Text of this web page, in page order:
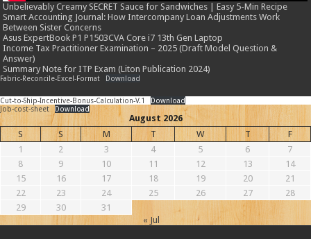
Unbelievably Creamy SECRET Sauce for Sandwiches | Easy 5-Min Recipe
Smart Accounting Journal: How Intercompany Loan Adjustments Work
Between Sister Concerns
Asus ExpertBook P1 P1503CVA Core i7 13th Gen Laptop
Income Tax Practitioner Examination – 2025 (Draft Model Question &
Answer)
Summary Note for ITP Exam (Liton Publication 2024)
Fabric-Reconcile-Excel-Format Download
Cut-to-Ship-Incentive-Bonus-Calculation-V.1
Download
Job-cost-sheet
Download
August 2026
S
S M T W T
F
1
2 3 4 5 6
7
8
9 10 11 12 13
14
15
16 17 18 19 20
21
22
23 24 25 26 27
28
29
30
31
« Jul